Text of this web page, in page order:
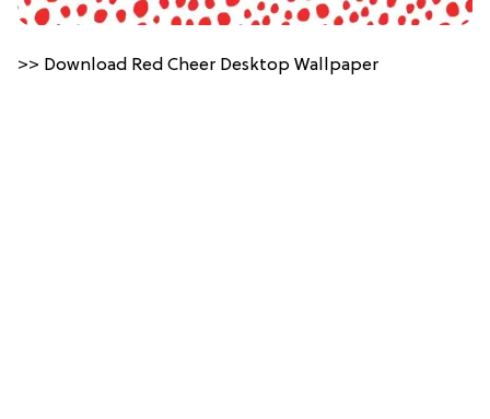
>> Download Red Cheer Desktop Wallpaper